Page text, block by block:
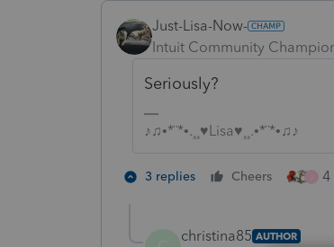
Just-Lisa-Now-
Intuit Community
Seriously?
♪♫•*¨*•.¸¸♥Lisa♥¸¸.•*¨*•♫♪
3 replies Cheers 4
christina85 AUTHOR